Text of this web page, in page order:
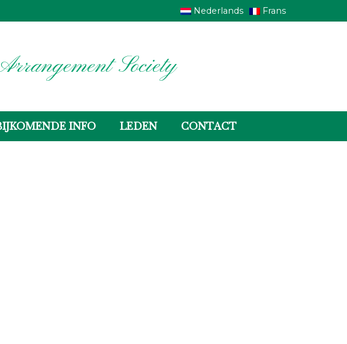
Nederlands Frans
Society
INFO LEDEN CONTACT